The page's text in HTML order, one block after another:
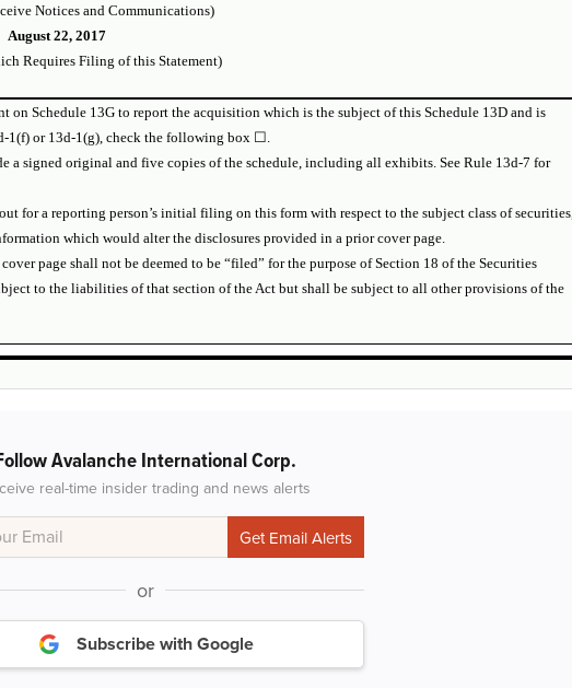
Notices and Communications)
August 22, 2017
Requires Filing of this Statement)
on Schedule 13G to report the acquisition which is the subject of this Schedule 13D and is
1(f) or 13d-1(g), check the following box ☐.
a signed original and five copies of the schedule, including all exhibits. See Rule 13d-7 for
for a reporting person’s initial filing on this form with respect to the subject class of securities,
which would alter the disclosures provided in a prior cover page.
page shall not be deemed to be “filed” for the purpose of Section 18 of the Securities
to the liabilities of that section of the Act but shall be subject to all other provisions of the
Avalanche International Corp.
real-time insider trading and news alerts
or
Subscribe with Google